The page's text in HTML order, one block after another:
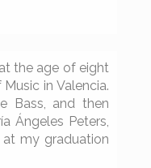
the age of eight
in Valencia.
Bass, and then
Ángeles Peters,
my graduation